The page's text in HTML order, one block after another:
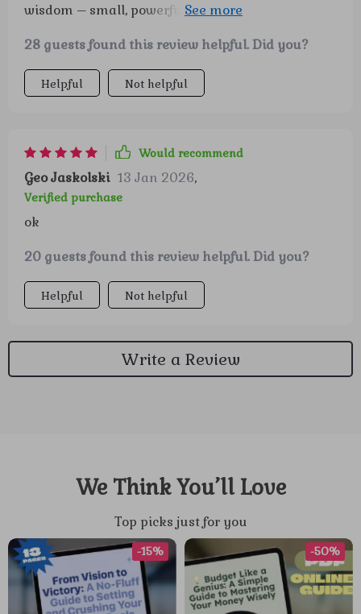
wisdom – small, powerful and keeps you going
retirement.
28 guests found this review helpful. Did you?
Helpful Not helpful
Would recommend
Geo Jaskolski 13 Jan 2026,
Verified purchase
ok
20 guests found this review helpful. Did you?
Helpful Not helpful
Write a Review
We Think You’ll Love
Top picks just for you
-15% -50%